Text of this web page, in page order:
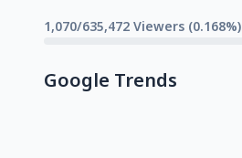
1,070/635,472 Viewers (0.168%)
Google Trends